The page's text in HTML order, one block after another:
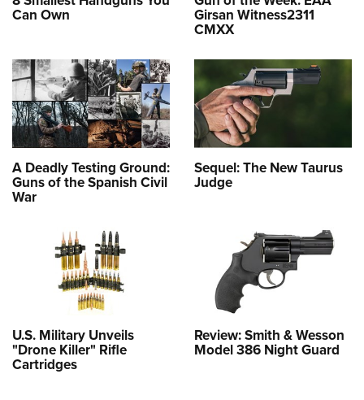
Can Own Girsan Witness2311
CMXX
A Deadly Testing Ground:
Guns of the Spanish Civil
War
Sequel: The New Taurus
Judge
U.S. Military Unveils
"Drone Killer" Rifle
Cartridges
Review: Smith & Wesson
Model 386 Night Guard